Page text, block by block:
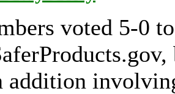
voted 5-0
addition